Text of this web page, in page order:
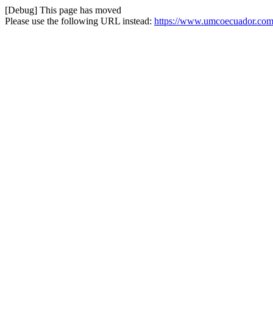
[Debug] This page has moved
Please use the following URL instead: https://